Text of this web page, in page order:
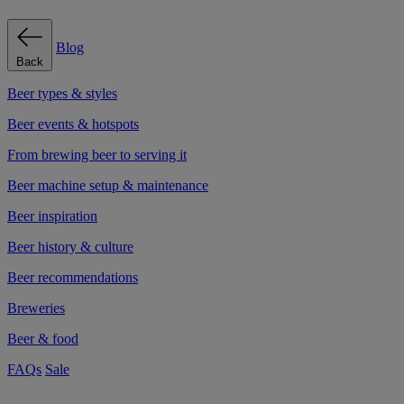
Back
Blog
Beer types & styles
Beer events & hotspots
From brewing beer to serving it
Beer machine setup & maintenance
Beer inspiration
Beer history & culture
Beer recommendations
Breweries
Beer & food
FAQs Sale